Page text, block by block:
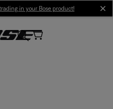
in your Bose product!